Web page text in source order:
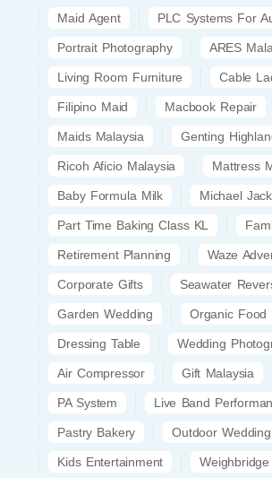
Maid Agent PLC Systems For
Portrait Photography ARES
Living Room Furniture Cable
Filipino Maid Macbook Repair
Maids Malaysia Genting
Ricoh Aficio Malaysia Mattress
Baby Formula Milk Michael
Part Time Baking Class KL
Retirement Planning Waze
Corporate Gifts Seawater
Garden Wedding Organic Food
Dressing Table Wedding
Air Compressor Gift Malaysia
PA System Live Band
Pastry Bakery Outdoor Wedding
Kids Entertainment Weighbridge